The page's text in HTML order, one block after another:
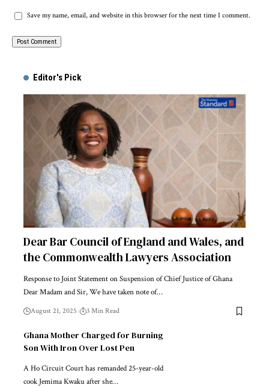
Save my name, email, and website in this browser for the next time I comment.
Editor's Pick
Dear Bar Council of England and Wales, and
the Commonwealth Lawyers Association
Response to Joint Statement on Suspension of Chief Justice of Ghana
Dear Madam and Sir, We have taken note of…
August 21, 2025 3 Min Read
Ghana Mother Charged for Burning
Son With Iron Over Lost Pen
A Ho Circuit Court has remanded 25-year-old
cook Jemima Kwaku after she…